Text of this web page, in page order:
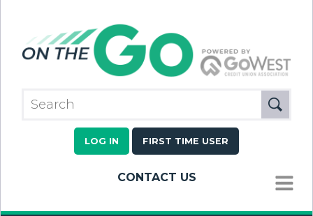
LOG IN FIRST TIME USER
CONTACT US
MENU